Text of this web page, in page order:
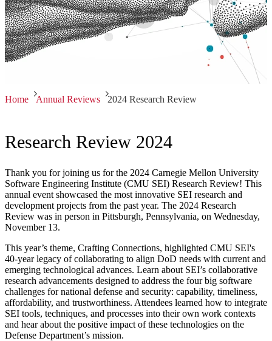
Home Annual Reviews 2024 Research Review
Research Review 2024
Thank you for joining us for the 2024 Carnegie Mellon University
Software Engineering Institute (CMU SEI) Research Review! This
annual event showcased the most innovative SEI research and
development projects from the past year. The 2024 Research
Review was in person in Pittsburgh, Pennsylvania, on Wednesday,
November 13.
This year’s theme, Crafting Connections, highlighted CMU SEI's
40-year legacy of collaborating to align DoD needs with current and
emerging technological advances. Learn about SEI’s collaborative
research advancements designed to address the four big software
challenges for national defense and security: capability, timeliness,
affordability, and trustworthiness. Attendees learned how to integrate
SEI tools, techniques, and processes into their own work contexts
and hear about the positive impact of these technologies on the
Defense Department’s mission.